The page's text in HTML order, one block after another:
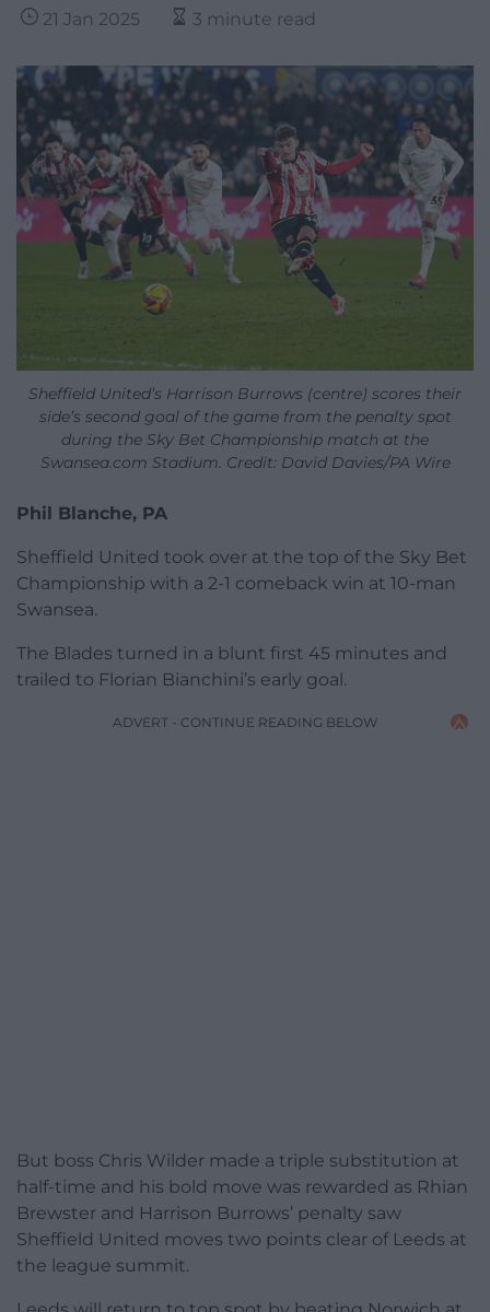
21 Jan 2025 3 minute read
Sheffield United’s Harrison Burrows (centre) scores their
side’s second goal of the game from the penalty spot
during the Sky Bet Championship match at the
Swansea.com Stadium. Credit: David Davies/PA Wire
Phil Blanche, PA
Sheffield United took over at the top of the Sky Bet
Championship with a 2-1 comeback win at 10-man
Swansea.
The Blades turned in a blunt first 45 minutes and
trailed to Florian Bianchini’s early goal.
ADVERT - CONTINUE READING BELOW
But boss Chris Wilder made a triple substitution at
half-time and his bold move was rewarded as Rhian
Brewster and Harrison Burrows’ penalty saw
Sheffield United moves two points clear of Leeds at
the league summit.